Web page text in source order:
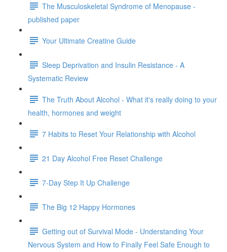
The Musculoskeletal Syndrome of Menopause -
published paper
Your Ultimate Creatine Guide
Sleep Deprivation and Insulin Resistance - A
Systematic Review
The Truth About Alcohol - What it's really doing to your
health, hormones and weight
7 Habits to Reset Your Relationship with Alcohol
21 Day Alcohol Free Reset Challenge
7-Day Step It Up Challenge
The Big 12 Happy Hormones
Getting out of Survival Mode - Understanding Your
Nervous System and How to Finally Feel Safe Enough to